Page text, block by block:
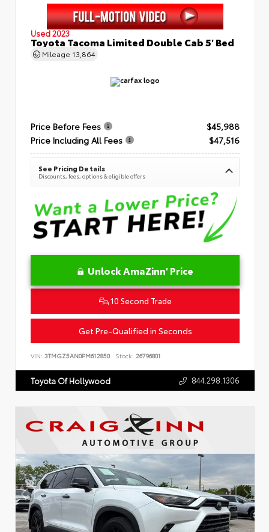
Used 2023
Toyota Tacoma Limited Double Cab 5' Bed
Mileage 13,864
Price Before Fees
$45,988
Price Including All Fees
$47,516
See Pricing Details
Discounts, fees, options & eligible offers
Unlock AmaZinn' Price
10 Second Trade
Get Pre-Qualified in Seconds
VIN: 3TMGZ5AN0PM612850 Stock: 26796801
Toyota Of Hollywood 844.298.1306